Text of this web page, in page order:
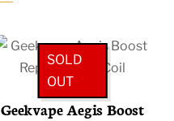
SOLD
OUT
Geekvape Aegis Boost